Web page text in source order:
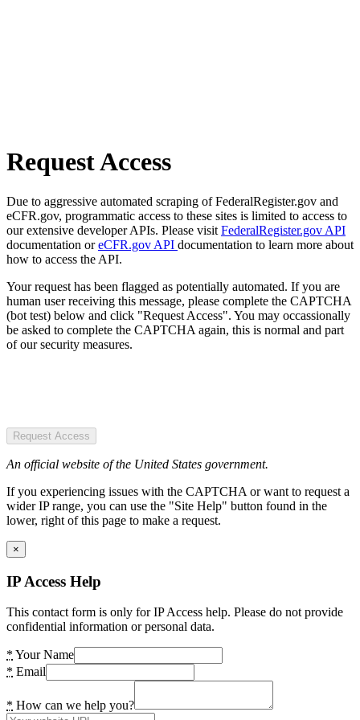
Request Access
Due to aggressive automated scraping of FederalRegister.gov and
eCFR.gov, programmatic access to these sites is limited to access to
our extensive developer APIs. Please visit FederalRegister.gov API
documentation oreCFR.gov API documentation to learn more about
how to access the API.
Your request has been flagged as potentially automated. If you are
human user receiving this message, please complete the CAPTCHA
(bot test) below and click "Request Access". You may occassionally
be asked to complete the CAPTCHA again, this is normal and part
of our security measures.
Request Access
An official website of the United States government.
If you experiencing issues with the CAPTCHA or want to request a
wider IP range, you can use the "Site Help" button found in the
lower, right of this page to make a request.
×
IP Access Help
This contact form is only for IP Access help. Please do not provide
confidential information or personal data.
* Your Name
* Email
* How can we help you?